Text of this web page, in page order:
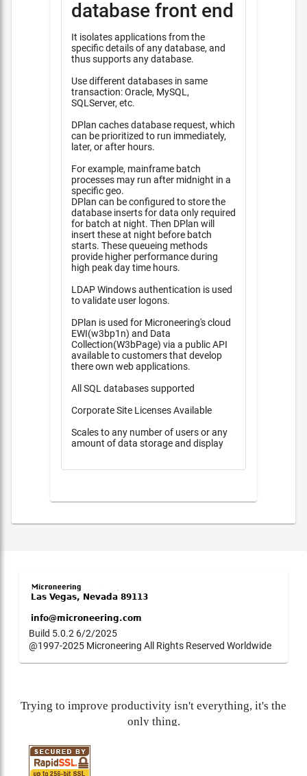
database front end
It isolates applications from the
specific details of any database, and
thus supports any database.
Use different databases in same
transaction: Oracle, MySQL,
SQLServer, etc.
DPlan caches database request, which
can be prioritized to run immediately,
later, or after hours.
For example, mainframe batch
processes may run after midnight in a
specific geo.
DPlan can be configured to store the
database inserts for data only required
for batch at night. Then DPlan will
insert these at night before batch
starts. These queueing methods
provide higher performance during
high peak day time hours.
LDAP Windows authentication is used
to validate user logons.
DPlan is used for Microneering's cloud
EWI(w3bp1n) and Data
Collection(W3bPage) via a public API
available to customers that develop
there own web applications.
All SQL databases supported
Corporate Site Licenses Available
Scales to any number of users or any
amount of data storage and display
Build 5.0.2 6/2/2025
@1997-2025 Microneering All Rights Reserved Worldwide
Trying to improve productivity isn't everything, it's the
only thing.